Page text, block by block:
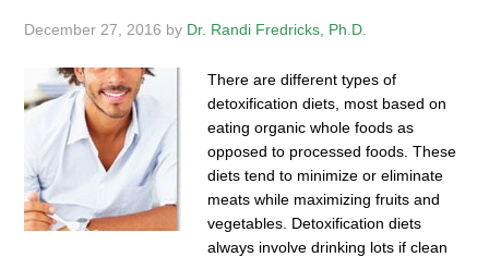
December 27, 2016 by Dr. Randi Fredricks, Ph.D.
There are different types of
detoxification diets, most based on
eating organic whole foods as
opposed to processed foods. These
diets tend to minimize or eliminate
meats while maximizing fruits and
vegetables. Detoxification diets
always involve drinking lots if clean